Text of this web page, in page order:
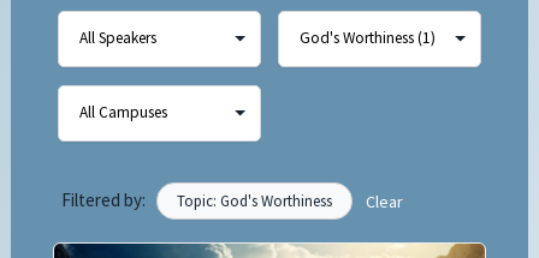
Filtered by: Topic: God's Worthiness Clear